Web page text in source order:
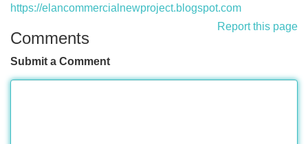
https://elancommercialnewproject.blogspot.com
Report this page
Comments
Submit a Comment